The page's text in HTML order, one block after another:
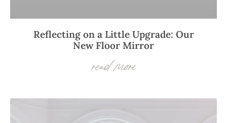
Reflecting on a Little Upgrade: Our
New Floor Mirror
read more